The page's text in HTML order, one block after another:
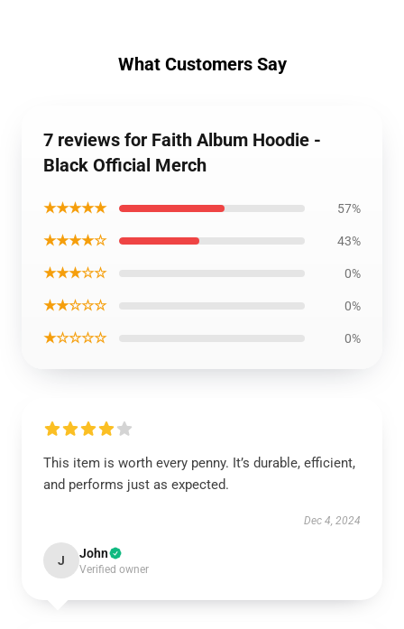
What Customers Say
7 reviews for Faith Album Hoodie -
Black Official Merch
★★★★★ 57%
★★★★☆ 43%
★★★☆☆ 0%
★★☆☆☆ 0%
★☆☆☆☆ 0%
This item is worth every penny. It’s durable, efficient,
and performs just as expected.
Dec 4, 2024
J John
Verified owner